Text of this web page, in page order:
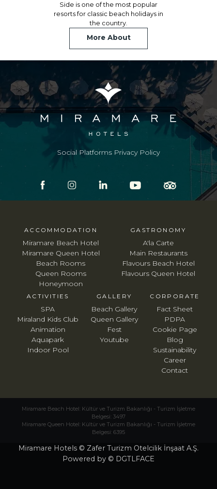
Side is one of the most popular
resorts for classic beach holidays in
the country.
More About
ACCOMMODATION
Miramare Beach Hotel
Miramare Queen Hotel
Beach Rooms
Queen Rooms
Honeymoon
GASTRONOMY
A'la Carte
Main Restaurants
Flavours Beach Hotel
Flavours Queen Hotel
ACTIVITIES
SPA
Miraland Kids Club
Animation
Aquapark
Indoor Pool
CORPORATE
Fact Sheet
PDPA
Cookie Page
Blog
Sustainability
Career
Contact
GALLERY
Beach Gallery
Queen Gallery
Fest
Youtube
Social Platforms Privacy Policy
Miramare Beach Hotel: Kültür ve Turizm Bakanlığı - Turizm İşletme
Belgesi: 3497
Miramare Queen Hotel: Kültür ve Turizm Bakanlığı - Turizm İşletme
Belgesi: 6395
Miramare Hotels © Zafer Turizm Otelcilik İnşaat A.Ş.
Powered by © DGTLFACE